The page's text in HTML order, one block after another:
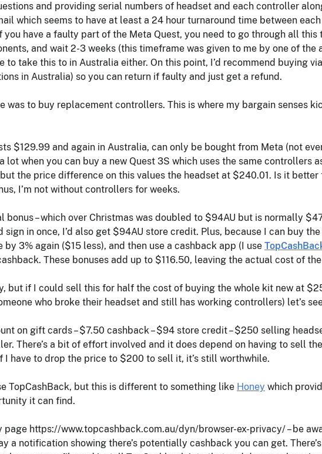
and providing serial numbers of headset and each controller
which seems to have at least a 24 hour turnaround time between each
have a faulty part of the Meta Quest, you need to go through all
and wait 2-3 weeks (this timeframe was given to me by one of the
to take this to in Australia either. On this point, I’d recommend buying
in Australia) so you can return if faulty and just get a refund.
was to buy replacement controllers. This is where my bargain senses
$129.99 and again in Australia, can only be bought from Meta (not
lot when you can buy a new Quest 3S which uses the same controllers
the price difference on this values the headset at $240.01. Is it
I’m not without controllers for weeks.
bonus – which over Christmas was doubled to $94AU but is normally
in once, I’d also get $94AU store credit. Plus, because I can buy
3% again ($15 less), and then use a cashback app (I use
These bonuses add up to $116.50, leaving the actual cost of
but if I could sell this for half the cost of buying the whole kit new at
who broke their headset and still has working controllers) let’s
on gift cards – $7.50 cashback – $94 store credit – $250 selling
There’s a bit of effort involved and it does depend on having to sell
have to drop the price to $200 to sell it, it’s still worthwhile.
TopCashBack, but this is different to something like Honey which
it can find.
page https://www.topcashback.com.au/dyn/browser-ex-privacy/ – be
a notification showing there’s potentially cashback you can get.